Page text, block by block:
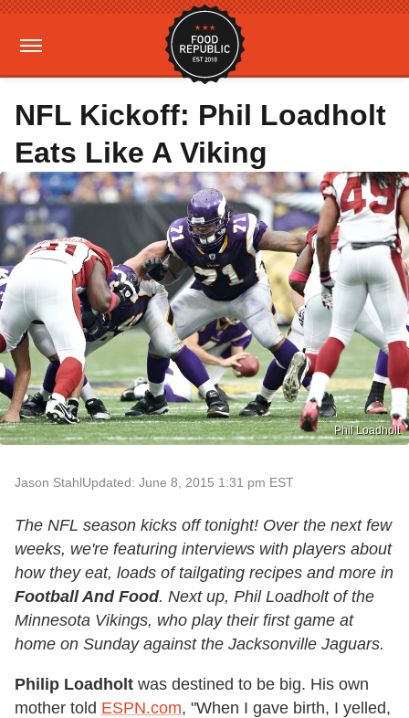
NFL Kickoff: Phil Loadholt
Eats Like A Viking
Phil Loadholt
Jason StahlUpdated: June 8, 2015 1:31 pm EST
The NFL season kicks off tonight! Over the next few
weeks, we're featuring interviews with players about
how they eat, loads of tailgating recipes and more in
Football And Food. Next up, Phil Loadholt of the
Minnesota Vikings, who play their first game at
home on Sunday against the Jacksonville Jaguars.
Philip Loadholt was destined to be big. His own
mother told ESPN.com, "When I gave birth, I yelled,